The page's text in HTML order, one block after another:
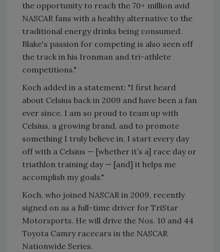
the opportunity to reach the 70+ million avid
NASCAR fans with a healthy alternative to the
traditional energy drinks being consumed.
Blake's passion for competing is also seen off
the track in his Ironman and tri-athlete
competitions."
Koch added in a statement: "I first heard
about Celsius back in 2009 and have been a fan
ever since. I am so proud to team up with
Celsius, a growing brand, and to promote
something I truly believe in. I start every day
off with a Celsius — [whether it’s a] race day or
triathlon training day — [and] it helps me
accomplish my goals."
Koch, who joined NASCAR in 2009, recently
signed on as a full-time driver for TriStar
Motorsports. He will drive the Nos. 10 and 44
Toyota Camry racecars in the NASCAR
Nationwide Series.